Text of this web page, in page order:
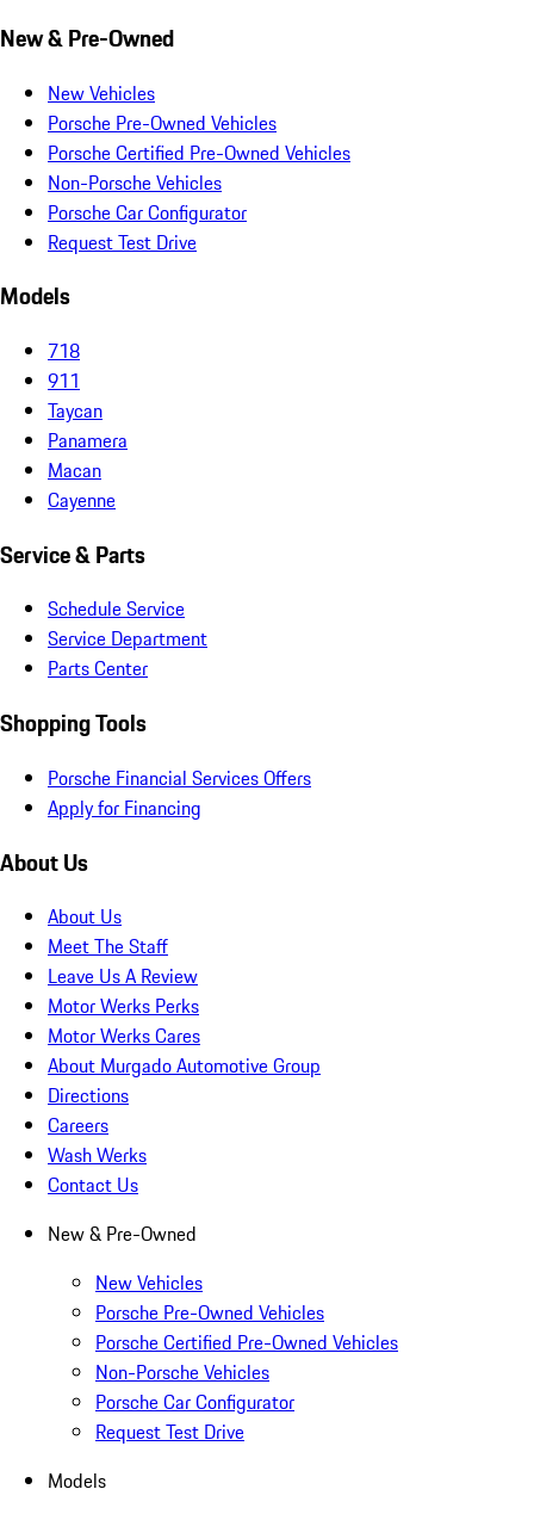
New & Pre-Owned
New Vehicles
Porsche Pre-Owned Vehicles
Porsche Certified Pre-Owned Vehicles
Non-Porsche Vehicles
Porsche Car Configurator
Request Test Drive
Models
718
911
Taycan
Panamera
Macan
Cayenne
Service & Parts
Schedule Service
Service Department
Parts Center
Shopping Tools
Porsche Financial Services Offers
Apply for Financing
About Us
About Us
Meet The Staff
Leave Us A Review
Motor Werks Perks
Motor Werks Cares
About Murgado Automotive Group
Directions
Careers
Wash Werks
Contact Us
New & Pre-Owned
New Vehicles
Porsche Pre-Owned Vehicles
Porsche Certified Pre-Owned Vehicles
Non-Porsche Vehicles
Porsche Car Configurator
Request Test Drive
Models